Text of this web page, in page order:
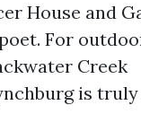
House and
For
Creek
is truly